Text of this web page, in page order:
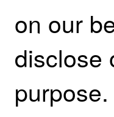
on our
disclose
purpose.